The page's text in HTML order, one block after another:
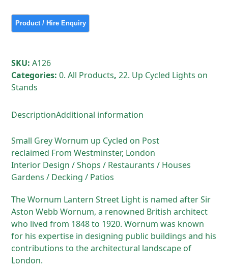
up
Cycled
quantity
SKU:A126
Categories:0. All Products,22. Up Cycled Lights on
Stands
DescriptionAdditional information
Small Grey Wornum up Cycled on Post
reclaimed From Westminster, London
Interior Design / Shops / Restaurants / Houses
Gardens / Decking / Patios
The Wornum Lantern Street Light is named after Sir
Aston Webb Wornum, a renowned British architect
who lived from 1848 to 1920. Wornum was known
for his expertise in designing public buildings and his
contributions to the architectural landscape of
London.